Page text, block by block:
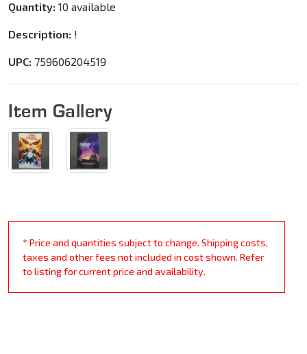
Quantity: 10 available
Description: !
UPC: 759606204519
Item Gallery
* Price and quantities subject to change. Shipping costs,
taxes and other fees not included in cost shown. Refer
to listing for current price and availability.